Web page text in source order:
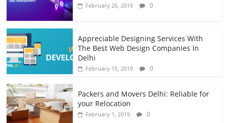
February 26, 2019 0
Appreciable Designing Services With
The Best Web Design Companies In
Delhi
February 15, 2019 0
Packers and Movers Delhi: Reliable for
your Relocation
February 1, 2019 0